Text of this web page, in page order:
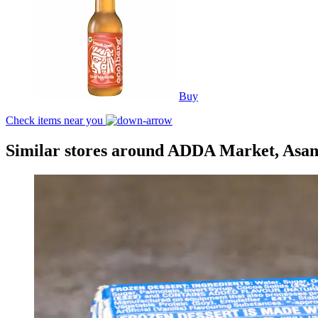
Buy
Check items near you
Similar stores around ADDA Market,